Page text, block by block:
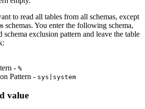
to read all tables from all schemas, except
schemas. You enter the following schema,
schema exclusion pattern and leave the table
- %
Pattern - sys|system
value